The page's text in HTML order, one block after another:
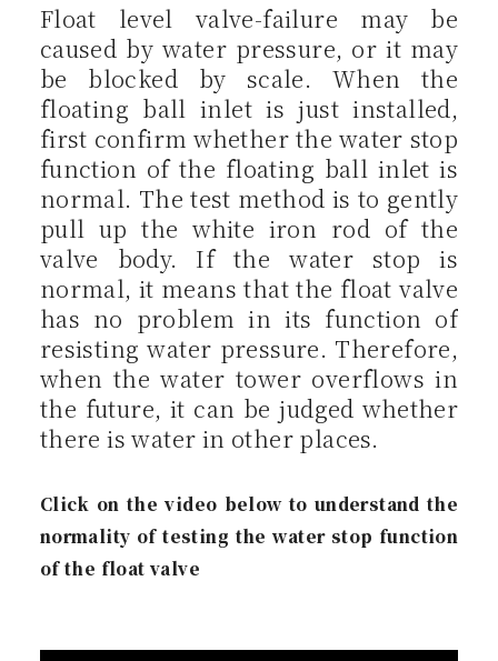
Float level valve-failure may be
caused by water pressure, or it may
be blocked by scale. When the
floating ball inlet is just installed,
first confirm whether the water stop
function of the floating ball inlet is
normal. The test method is to gently
pull up the white iron rod of the
valve body. If the water stop is
normal, it means that the float valve
has no problem in its function of
resisting water pressure. Therefore,
when the water tower overflows in
the future, it can be judged whether
there is water in other places.
Click on the video below to understand the
normality of testing the water stop function
of the float valve